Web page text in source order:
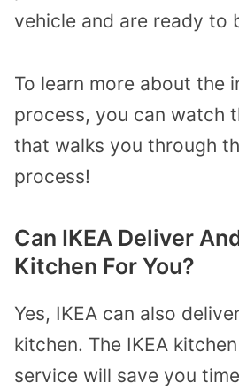
vehicle and are ready to
To learn more about the
process, you can watch
that walks you through
process!
Can IKEA Deliver
Kitchen For You?
Yes, IKEA can also
kitchen. The IKEA
service will save you